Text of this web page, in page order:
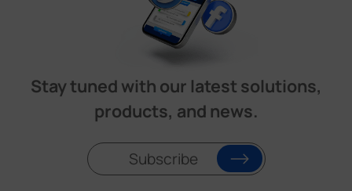
Stay tuned with our latest solutions,
products, and news.
Subscribe